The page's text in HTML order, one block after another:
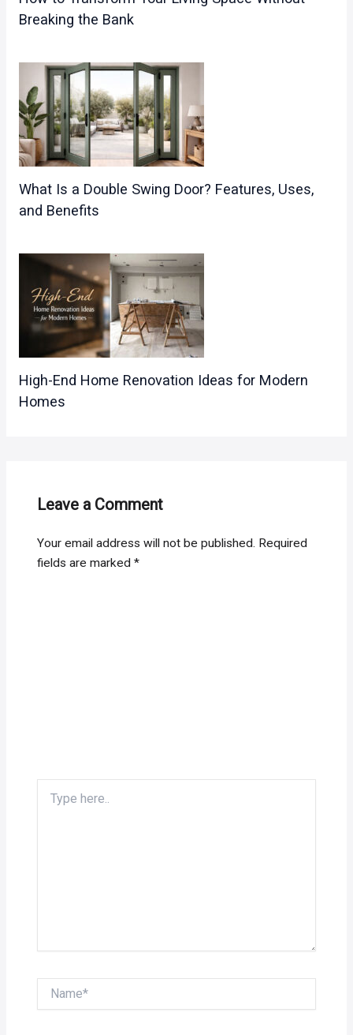
Breaking the Bank
What Is a Double Swing Door? Features, Uses,
and Benefits
High-End Home Renovation Ideas for Modern
Homes
Leave a Comment
Your email address will not be published. Required
fields are marked*
here..